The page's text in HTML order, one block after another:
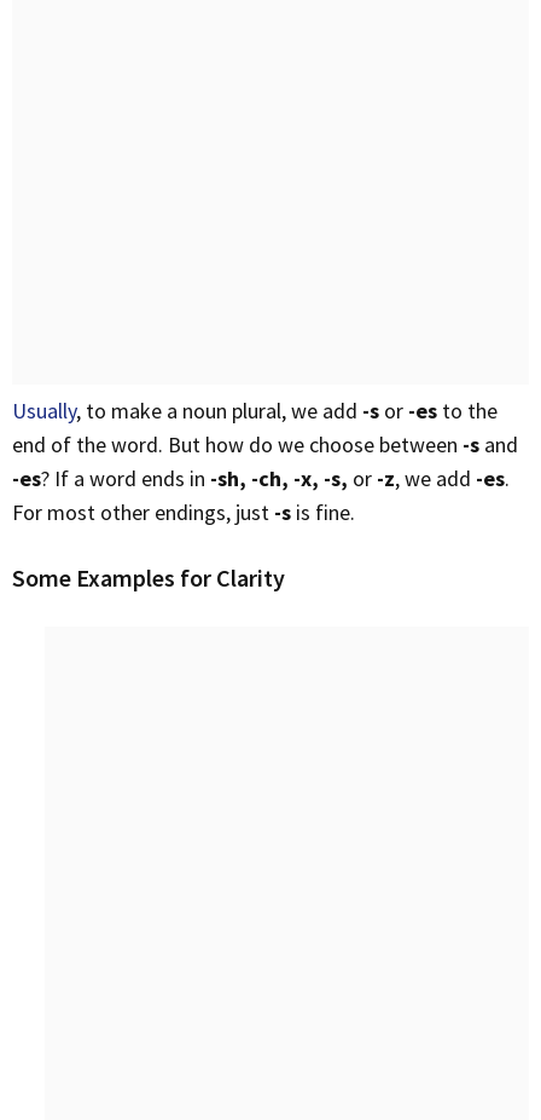
Usually, to make a noun plural, we add -s or -es to the
end of the word. But how do we choose between -s and
-es? If a word ends in -sh, -ch, -x, -s, or -z, we add -es.
For most other endings, just -s is fine.
Some Examples for Clarity